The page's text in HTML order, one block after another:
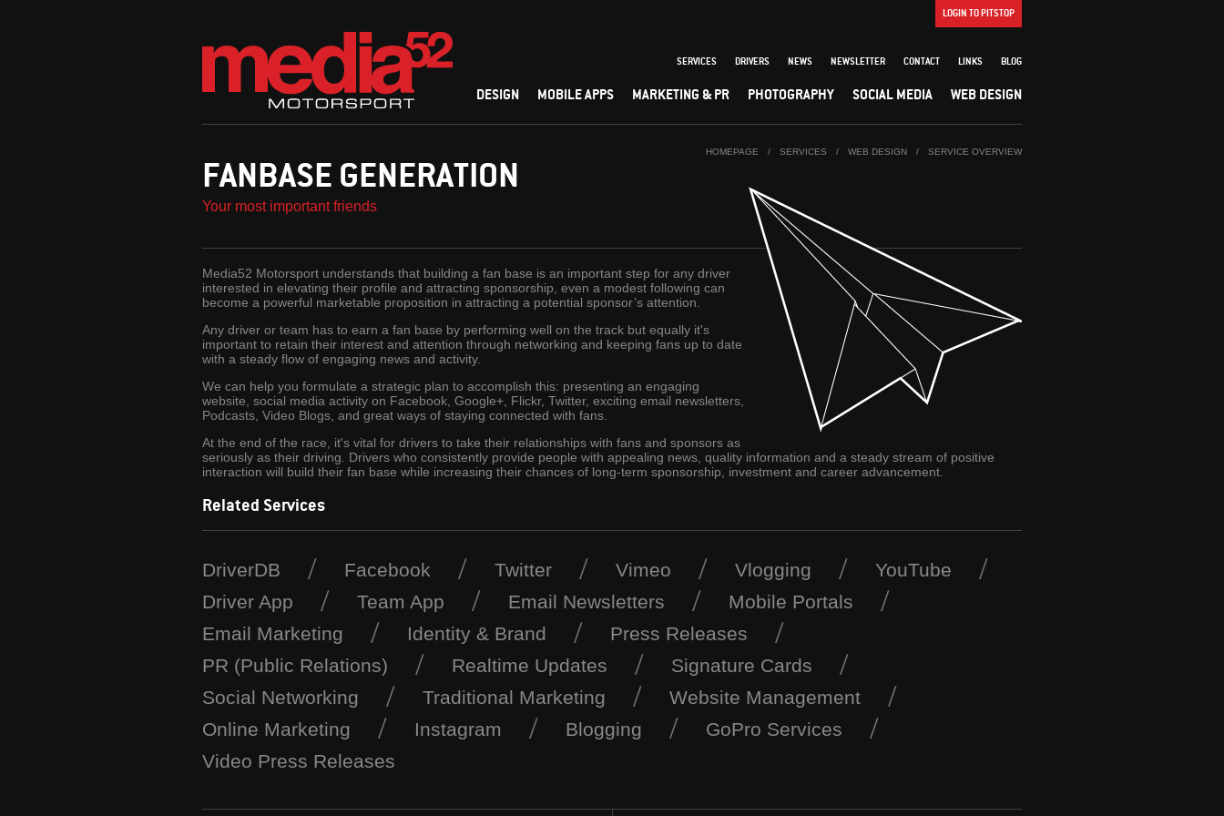
LOGIN TO PITSTOP
SERVICES DRIVERS NEWS NEWSLETTER CONTACT LINKS BLOG
DESIGN MOBILE APPS MARKETING & PR PHOTOGRAPHY SOCIAL MEDIA WEB DESIGN
HOMEPAGE / SERVICES / WEB DESIGN / SERVICE OVERVIEW
FANBASE GENERATION
Your most important friends
Media52 Motorsport understands that building a fan base is an important step for any driver
interested in elevating their profile and attracting sponsorship, even a modest following can
become a powerful marketable proposition in attracting a potential sponsor’s attention.
Any driver or team has to earn a fan base by performing well on the track but equally it's
important to retain their interest and attention through networking and keeping fans up to date
with a steady flow of engaging news and activity.
We can help you formulate a strategic plan to accomplish this: presenting an engaging
website, social media activity on Facebook, Google+, Flickr, Twitter, exciting email newsletters,
Podcasts, Video Blogs, and great ways of staying connected with fans.
At the end of the race, it's vital for drivers to take their relationships with fans and sponsors as
seriously as their driving. Drivers who consistently provide people with appealing news, quality information and a steady stream of positive
interaction will build their fan base while increasing their chances of long-term sponsorship, investment and career advancement.
Related Services
DriverDB Facebook Twitter Vimeo Vlogging
YouTube
Driver App
Team App Email Newsletters
Mobile Portals
Email Marketing
Identity & Brand
Press Releases
PR (Public Relations)
Realtime Updates
Signature Cards
Social Networking
Traditional Marketing
Website Management
Online Marketing
Instagram Blogging
GoPro Services
Video Press Releases